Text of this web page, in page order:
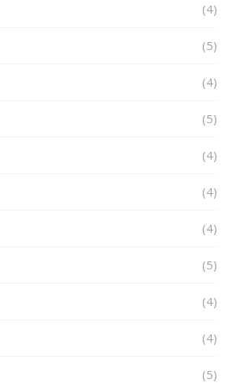
(4)
(5)
(4)
(5)
(4)
(4)
(4)
(5)
(4)
(4)
(5)